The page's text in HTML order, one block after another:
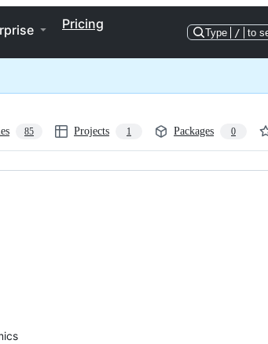
Pricing
Type / to
85 Projects 1 Packages 0